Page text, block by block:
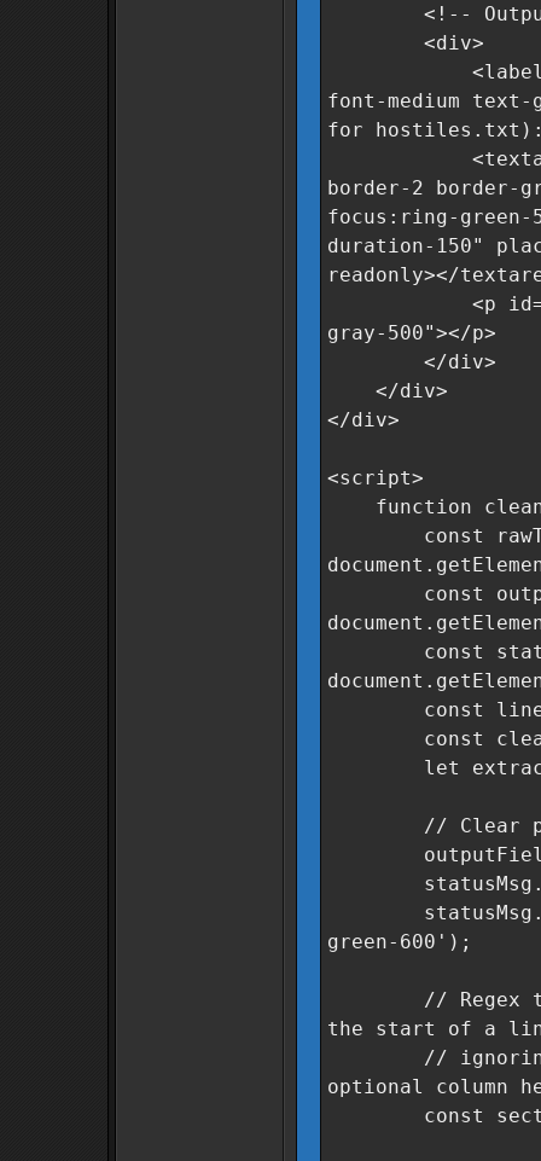
<!-- Output
<div>
<label
font-medium text-
for
<textarea
border-2 border-
focus:ring-green-
duration-150"
readonly></
<p
gray-500"></p>
</div>
</div>
</div>
<script>
function
const
const
const
const lines
const
let
// Clear
green-600');
// Regex to
the start of a
// ignoring
optional column
const